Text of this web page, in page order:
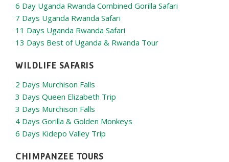
6 Day Uganda Rwanda Combined Gorilla Safari
7 Days Uganda Rwanda Safari
11 Days Uganda Rwanda Safari
13 Days Best of Uganda & Rwanda Tour
WILDLIFE SAFARIS
2 Days Murchison Falls
3 Days Queen Elizabeth Trip
3 Days Murchison Falls
4 Days Gorilla & Golden Monkeys
6 Days Kidepo Valley Trip
CHIMPANZEE TOURS